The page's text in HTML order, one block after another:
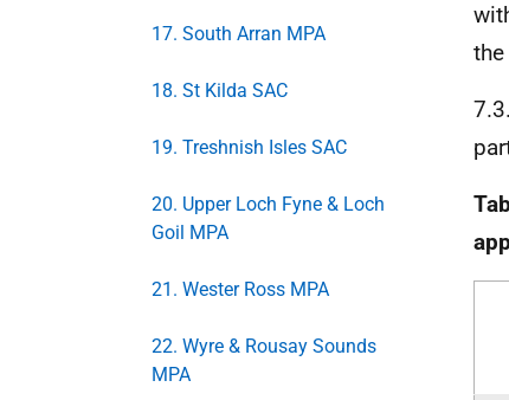
17. South Arran MPA
18. St Kilda SAC
19. Treshnish Isles SAC
20. Upper Loch Fyne & Loch
Goil MPA
21. Wester Ross MPA
22. Wyre & Rousay Sounds
MPA